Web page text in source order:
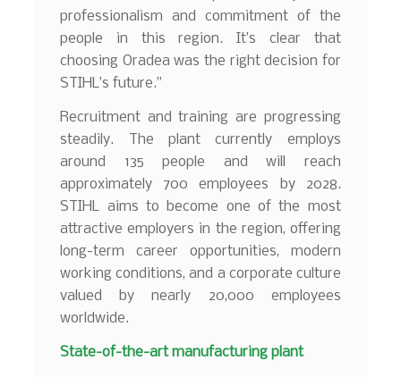
professionalism and commitment of the
people in this region. It’s clear that
choosing Oradea was the right decision for
STIHL’s future.”
Recruitment and training are progressing
steadily. The plant currently employs
around 135 people and will reach
approximately 700 employees by 2028.
STIHL aims to become one of the most
attractive employers in the region, offering
long-term career opportunities, modern
working conditions, and a corporate culture
valued by nearly 20,000 employees
worldwide.
State-of-the-art manufacturing plant